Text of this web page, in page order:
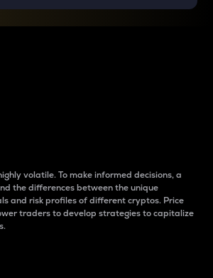
volatile. To make informed decisions, a
the differences between the unique
and risk profiles of different cryptos. Price
traders to develop strategies to capitalize